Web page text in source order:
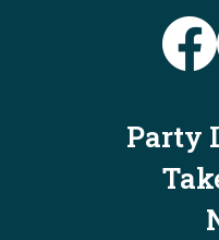
Party